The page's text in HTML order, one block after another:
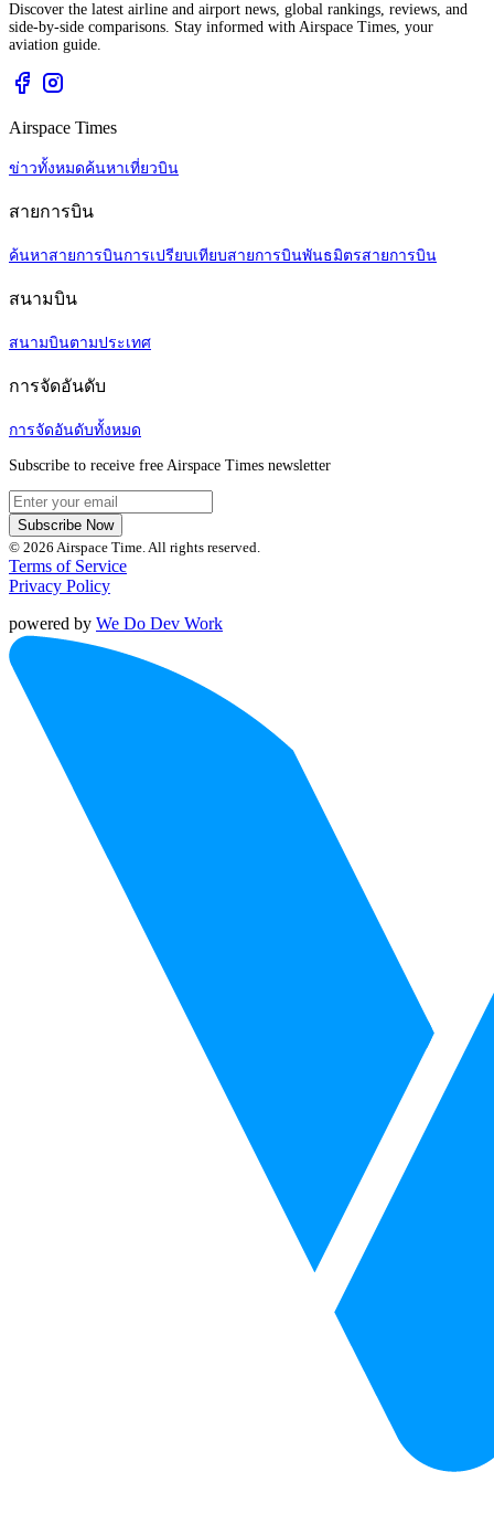
Discover the latest airline and airport news, global rankings, reviews, and
side-by-side comparisons. Stay informed with Airspace Times, your
aviation guide.
Airspace Times
ข่าวทั้งหมดค้นหาเที่ยวบิน
สายการบิน
ค้นหาสายการบินการเปรียบเทียบสายการบินพันธมิตรสายการบิน
สนามบิน
สนามบินตามประเทศ
การจัดอันดับ
การจัดอันดับทั้งหมด
Subscribe to receive free Airspace Times newsletter
Subscribe Now
© 2026 Airspace Time. All rights reserved.
Terms of Service
Privacy Policy
powered by We Do Dev Work